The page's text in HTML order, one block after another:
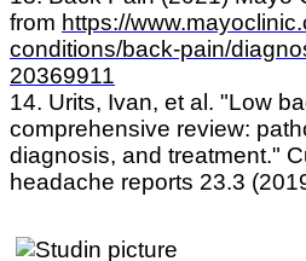
from https://
conditions/back-pain/
20369911
14. Urits, Ivan, et al. "Low
comprehensive review:
diagnosis, and treatment."
headache reports 23.3